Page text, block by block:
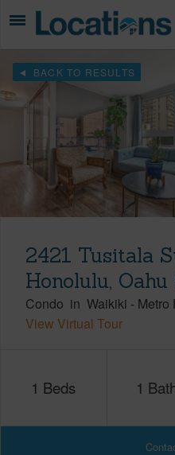
BACK TO RESULTS
2421 Tusitala
Honolulu, Oahu
Condo in Waikiki - Metro
View Virtual Tour
1 Beds 1